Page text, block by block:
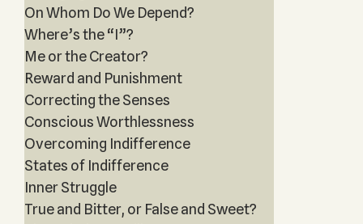
On Whom Do We Depend?
Where’s the “I”?
Me or the Creator?
Reward and Punishment
Correcting the Senses
Conscious Worthlessness
Overcoming Indifference
States of Indifference
Inner Struggle
True and Bitter, or False and Sweet?